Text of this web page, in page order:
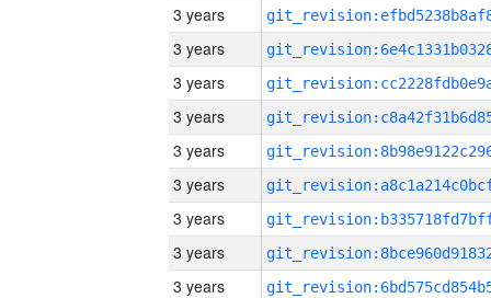
3 years
3 years
3 years
3 years
3 years
3 years
3 years
3 years
3 years